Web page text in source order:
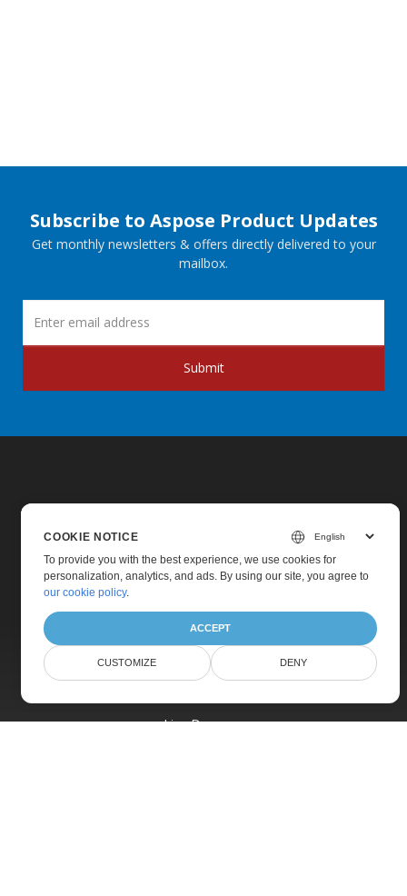
Subscribe to Aspose Product Updates
Get monthly newsletters & offers directly delivered to your
mailbox.
Submit
Home
Products
Pricing
Live Demos
COOKIE NOTICE
To provide you with the best experience, we use cookies for
personalization, analytics, and ads. By using our site, you agree to
our cookie policy.
ACCEPT
CUSTOMIZE DENY